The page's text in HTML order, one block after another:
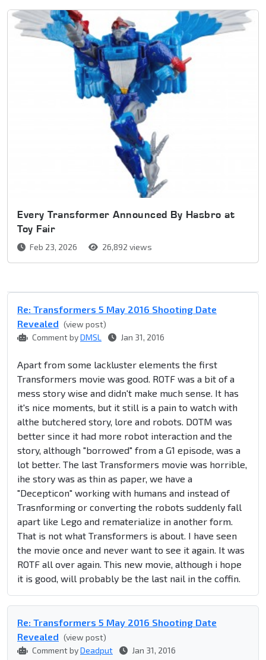
Every Transformer Announced By Hasbro at
Toy Fair
Feb 23, 2026 26,892 views
Re: Transformers 5 May 2016 Shooting Date
Revealed (view post)
Comment byDMSL Jan 31, 2016
Apart from some lackluster elements the first
Transformers movie was good. ROTF was a bit of a
mess story wise and didn't make much sense. It has
it's nice moments, but it still is a pain to watch with
althe butchered story, lore and robots. DOTM was
better since it had more robot interaction and the
story, although "borrowed" from a G1 episode, was a
lot better. The last Transformers movie was horrible,
ihe story was as thin as paper, we have a
"Decepticon" working with humans and instead of
Trasnforming or converting the robots suddenly fall
apart like Lego and rematerialize in another form.
That is not what Transformers is about. I have seen
the movie once and never want to see it again. It was
ROTF all over again. This new movie, although i hope
it is good, will probably be the last nail in the coffin.
Re: Transformers 5 May 2016 Shooting Date
Revealed (view post)
Comment byDeadput Jan 31, 2016